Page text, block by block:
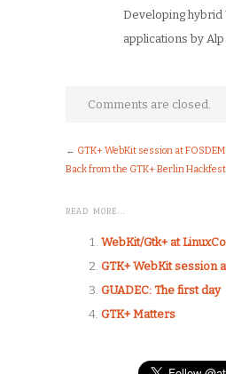
Developing hybrid
applications by Alp
Comments are closed.
← GTK+ WebKit session at
Back from the GTK+ Berlin
READ MORE…
WebKit/Gtk+ at
GTK+ WebKit session
GUADEC: The first day
GTK+ Matters